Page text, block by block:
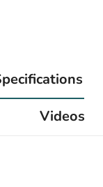
Videos